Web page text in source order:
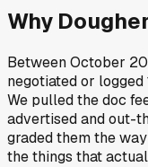
Why
BetweenOctober
negotiated or logged
We pulled the doc
advertised and out-
graded them the
the things that